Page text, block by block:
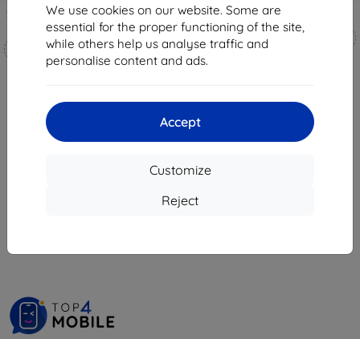
We use cookies on our website. Some are
essential for the proper functioning of the site,
while others help us analyse traffic and
personalise content and ads.
Accept
Customize
Reject
3mk Silverprotection+ protective
film
Custom-made
3mk Hammer protective film
Custom-made